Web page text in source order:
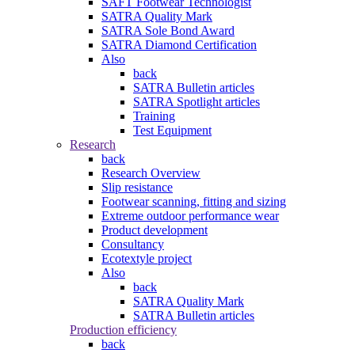
SATRA Quality Mark
SATRA Sole Bond Award
SATRA Diamond Certification
Also
back
SATRA Bulletin articles
SATRA Spotlight articles
Training
Test Equipment
Research
back
Research Overview
Slip resistance
Footwear scanning, fitting and sizing
Extreme outdoor performance wear
Product development
Consultancy
Ecotextyle project
Also
back
SATRA Quality Mark
SATRA Bulletin articles
Production efficiency
back